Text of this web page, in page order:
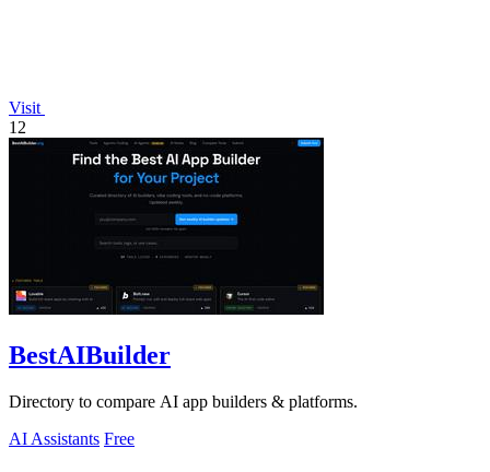
Visit
12
BestAIBuilder
Directory to compare AI app builders & platforms.
AI Assistants Free